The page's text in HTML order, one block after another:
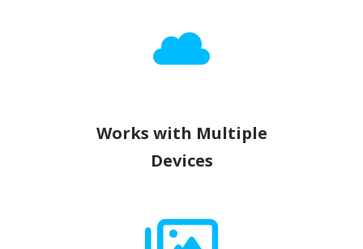
Works with Multiple
Devices